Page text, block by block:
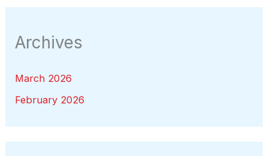
Archives
March 2026
February 2026